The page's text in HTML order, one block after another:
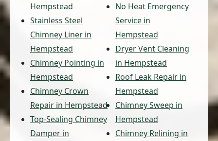
Hempstead
Stainless Steel
Chimney Liner in
Hempstead
Chimney Pointing in
Hempstead
Chimney Crown
Repair in Hempstead
Top-Sealing Chimney
Damper in
No Heat Emergency
Service in
Hempstead
Dryer Vent Cleaning
in Hempstead
Roof Leak Repair in
Hempstead
Chimney Sweep in
Hempstead
Chimney Relining in